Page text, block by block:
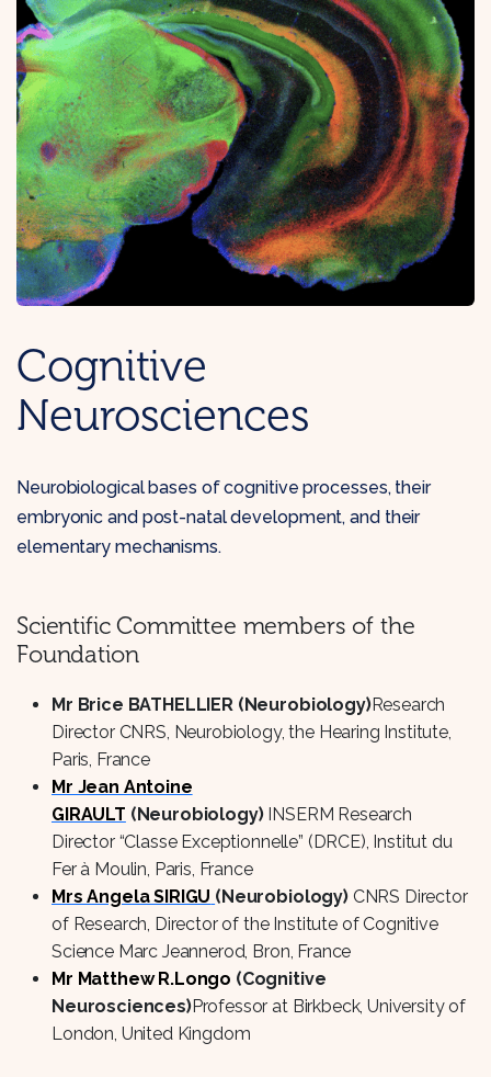
Cognitive
Neurosciences
Neurobiological bases of cognitive processes, their
embryonic and post-natal development, and their
elementary mechanisms.
Scientific Committee members of the
Foundation
Mr Brice BATHELLIER (Neurobiology)Research
Director CNRS, Neurobiology, the Hearing Institute,
Paris, France
Mr Jean Antoine
GIRAULT (Neurobiology) INSERM Research
Director “Classe Exceptionnelle” (DRCE), Institut du
Fer à Moulin, Paris, France
Mrs Angela SIRIGU (Neurobiology) CNRS Director
of Research, Director of the Institute of Cognitive
Science Marc Jeannerod, Bron, France
Mr Matthew R.Longo (Cognitive
Neurosciences)Professor at Birkbeck, University of
London, United Kingdom